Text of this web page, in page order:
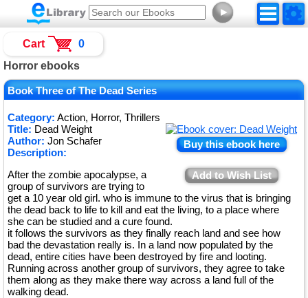
►
Horror ebooks
Book Three of The Dead Series
Category: Action, Horror, Thrillers
Buy this ebook here
Add to Wish List
Title: Dead Weight
Author: Jon Schafer
Description:
After the zombie apocalypse, a
group of survivors are trying to
get a 10 year old girl. who is immune to the virus that is bringing
the dead back to life to kill and eat the living, to a place where
she can be studied and a cure found.
it follows the survivors as they finally reach land and see how
bad the devastation really is. In a land now populated by the
dead, entire cities have been destroyed by fire and looting.
Running across another group of survivors, they agree to take
them along as they make there way across a land full of the
walking dead.
Cart 0